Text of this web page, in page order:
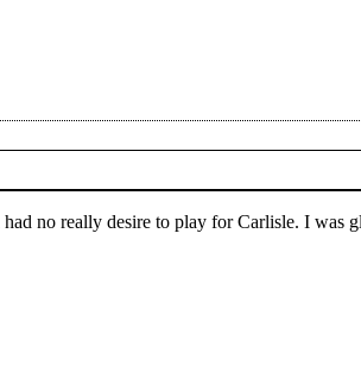
no really desire to play for Carlisle. I was